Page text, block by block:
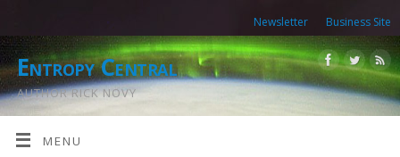
Newsletter Business Site
Entropy Central
AUTHOR RICK NOVY
MENU